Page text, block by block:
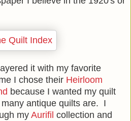
it with my favorite
I chose their Heirloom
because I wanted my quilt
antique quilts are. I
my Aurifil collection and